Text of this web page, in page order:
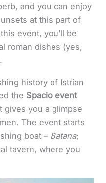
and you can enjoy
at this part of
event, you’ll be
roman dishes (yes,
history of Istrian
the Spacio event
gives you a glimpse
The event starts
boat – Batana;
tavern, where you